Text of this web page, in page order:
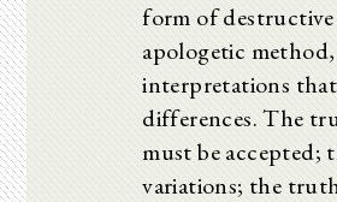
form of
apologetic
interpretations
differences. The
must be accepted;
variations; the